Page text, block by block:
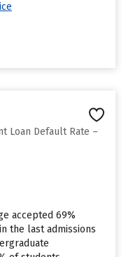
Loan Default Rate –
accepted 69%
the last admissions